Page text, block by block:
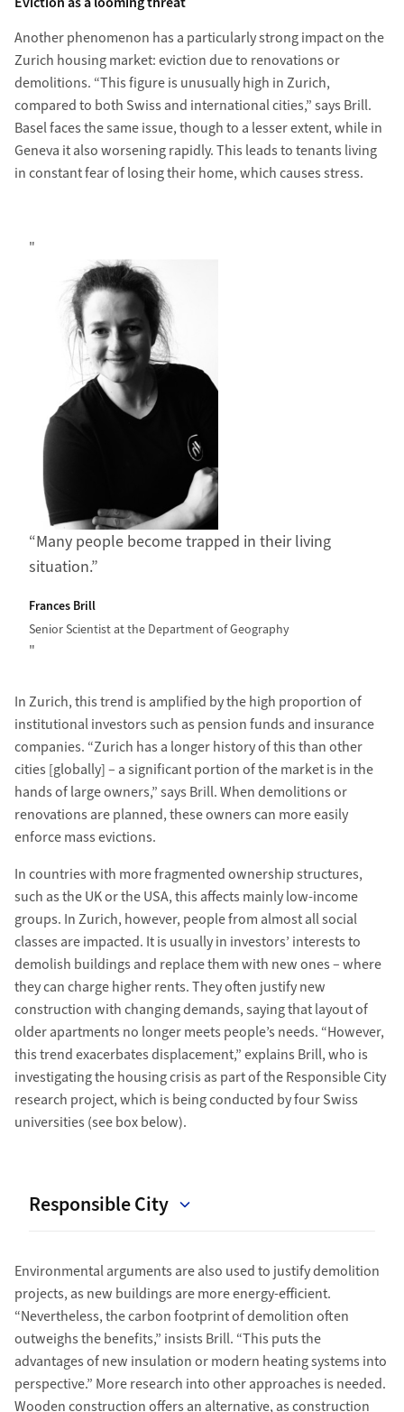
Another phenomenon has a particularly strong impact on the
Zurich housing market: eviction due to renovations or
demolitions. “This figure is unusually high in Zurich,
compared to both Swiss and international cities,” says Brill.
Basel faces the same issue, though to a lesser extent, while in
Geneva it also worsening rapidly. This leads to tenants living
in constant fear of losing their home, which causes stress.
Many people become trapped in their living
situation.
Frances Brill
Senior Scientist at the Department of Geography
In Zurich, this trend is amplified by the high proportion of
institutional investors such as pension funds and insurance
companies. “Zurich has a longer history of this than other
cities [globally] – a significant portion of the market is in the
hands of large owners,” says Brill. When demolitions or
renovations are planned, these owners can more easily
enforce mass evictions.
In countries with more fragmented ownership structures,
such as the UK or the USA, this affects mainly low-income
groups. In Zurich, however, people from almost all social
classes are impacted. It is usually in investors’ interests to
demolish buildings and replace them with new ones – where
they can charge higher rents. They often justify new
construction with changing demands, saying that layout of
older apartments no longer meets people’s needs. “However,
this trend exacerbates displacement,” explains Brill, who is
investigating the housing crisis as part of the Responsible City
research project, which is being conducted by four Swiss
universities (see box below).
Responsible City
Environmental arguments are also used to justify demolition
projects, as new buildings are more energy-efficient.
“Nevertheless, the carbon footprint of demolition often
outweighs the benefits,” insists Brill. “This puts the
advantages of new insulation or modern heating systems into
perspective.” More research into other approaches is needed.
Wooden construction offers an alternative, as construction